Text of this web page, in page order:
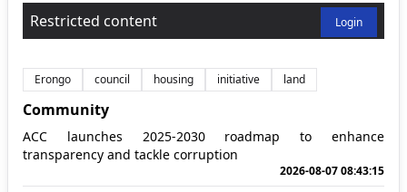
Restricted content Login
Erongo council housing initiative land
Community
ACC launches 2025-2030 roadmap to enhance
transparency and tackle corruption
2026-08-07 08:43:15